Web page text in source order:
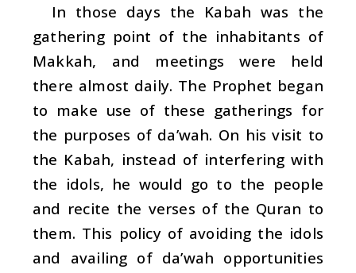
In those days the Kabah was the
gathering point of the inhabitants of
Makkah, and meetings were held
there almost daily. The Prophet began
to make use of these gatherings for
the purposes of da’wah. On his visit to
the Kabah, instead of interfering with
the idols, he would go to the people
and recite the verses of the Quran to
them. This policy of avoiding the idols
and availing of da’wah opportunities